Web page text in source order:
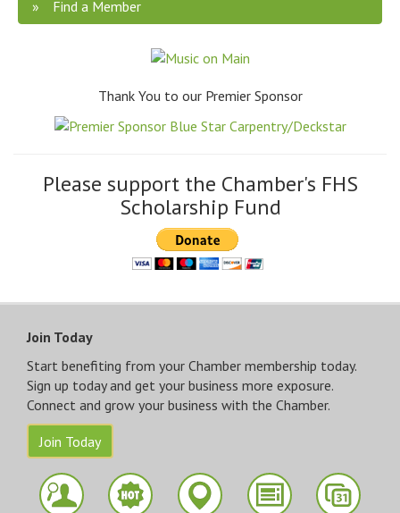
Find a Member
Thank You to our Premier Sponsor
Please support the Chamber's FHS
Scholarship Fund
Join Today
Start benefiting from your Chamber membership today.
Sign up today and get your business more exposure.
Connect and grow your business with the Chamber.
Join Today